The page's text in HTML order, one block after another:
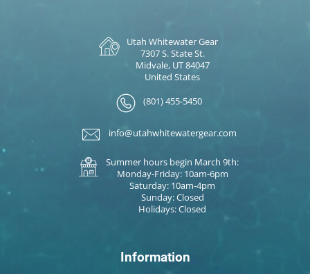
Utah Whitewater Gear
7307 S. State St.
Midvale, UT 84047
United States
(801) 455-5450
info@utahwhitewatergear.com
Summer hours begin March 9th:
Monday-Friday: 10am-6pm
Saturday: 10am-4pm
Sunday: Closed
Holidays: Closed
Information